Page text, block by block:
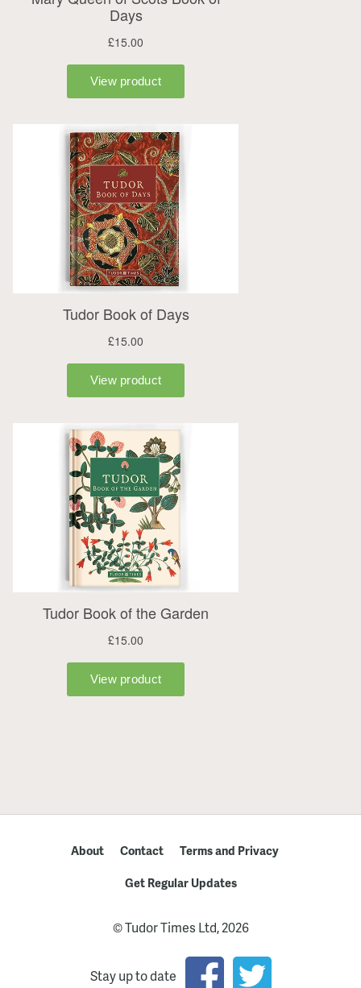
About Contact
Terms and Privacy
Get Regular Updates
© Tudor Times Ltd, 2026
Stay up to date